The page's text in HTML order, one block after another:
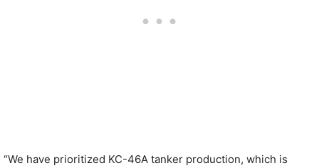
“We have prioritized KC-46A tanker production, which is